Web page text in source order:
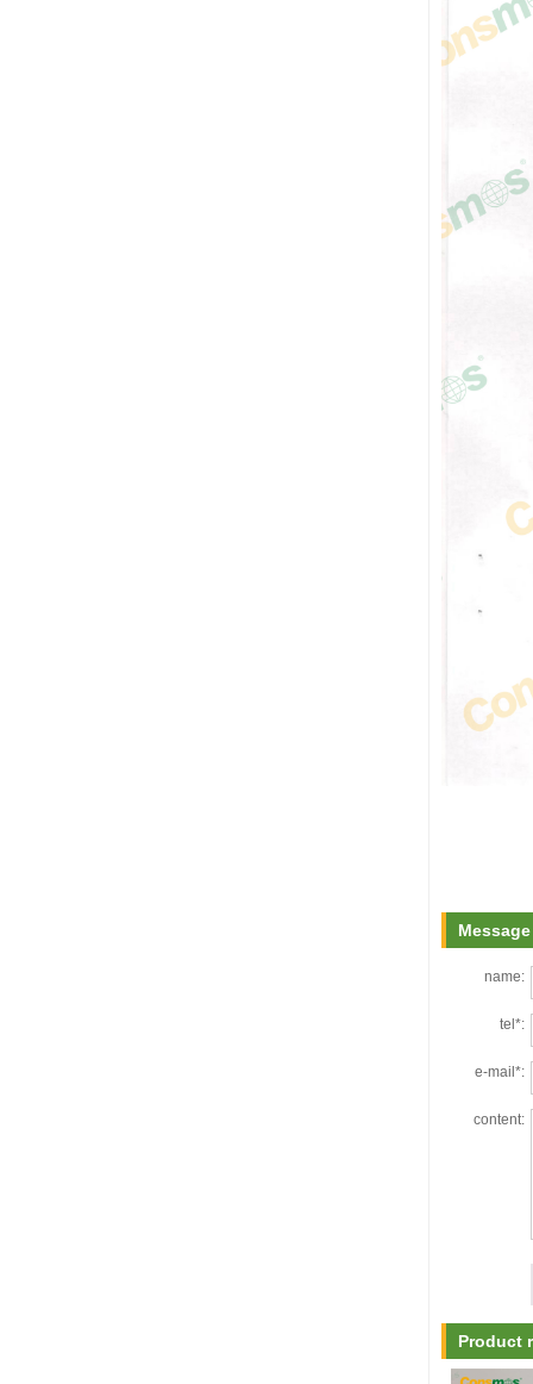
name:
tel*:
e-mail*:
content:
Product